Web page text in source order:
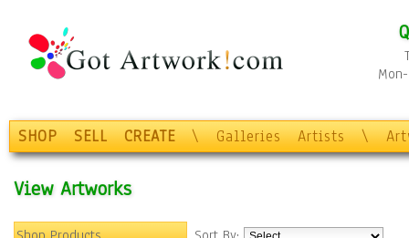
SHOP SELL CREATE \ Galleries Artists \
View Artworks